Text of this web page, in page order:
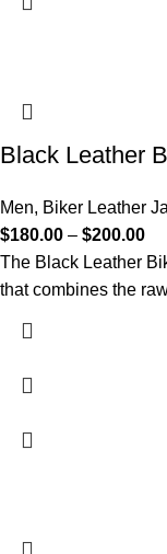
Black Leather
Men, Biker Leather
$180.00 – $200.00
The Black Leather
that combines the